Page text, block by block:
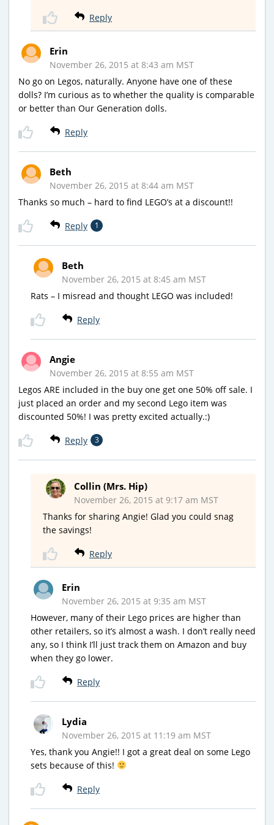
Reply
Erin
November 26, 2015 at 8:43 am MST
No go on Legos, naturally. Anyone have one of these
dolls? I’m curious as to whether the quality is comparable
or better than Our Generation dolls.
Reply
Beth
November 26, 2015 at 8:44 am MST
Thanks so much – hard to find LEGO’s at a discount!!
Reply 1
Beth
November 26, 2015 at 8:45 am MST
Rats – I misread and thought LEGO was included!
Reply
Angie
November 26, 2015 at 8:55 am MST
Legos ARE included in the buy one get one 50% off sale. I
just placed an order and my second Lego item was
discounted 50%! I was pretty excited actually.:)
Reply 3
Collin (Mrs. Hip)
November 26, 2015 at 9:17 am MST
Thanks for sharing Angie! Glad you could snag
the savings!
Reply
Erin
November 26, 2015 at 9:35 am MST
However, many of their Lego prices are higher than
other retailers, so it’s almost a wash. I don’t really need
any, so I think I’ll just track them on Amazon and buy
when they go lower.
Reply
Lydia
November 26, 2015 at 11:19 am MST
Yes, thank you Angie!! I got a great deal on some Lego
sets because of this!
Reply